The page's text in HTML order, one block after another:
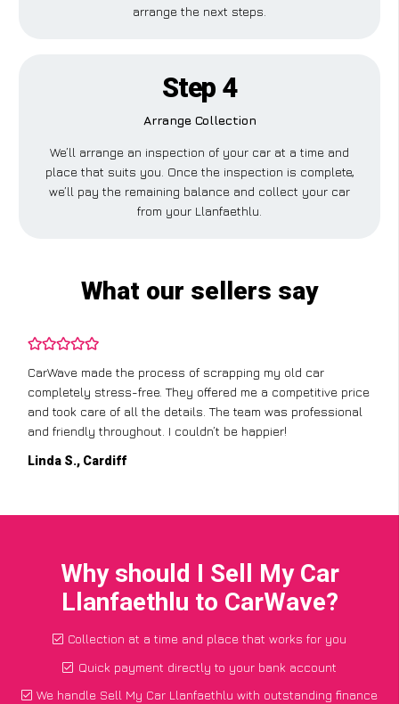
arrange the next steps.
Step 4
Arrange Collection
We’ll arrange an inspection of your car at a time and
place that suits you. Once the inspection is complete,
we’ll pay the remaining balance and collect your car
from your Llanfaethlu.
What our sellers say
CarWave made the process of scrapping my old car
completely stress-free. They offered me a competitive price
and took care of all the details. The team was professional
and friendly throughout. I couldn’t be happier!
Linda S., Cardiff
Why should I Sell My Car
Llanfaethlu to CarWave?
Collection at a time and place that works for you
Quick payment directly to your bank account
We handle Sell My Car Llanfaethlu with outstanding finance